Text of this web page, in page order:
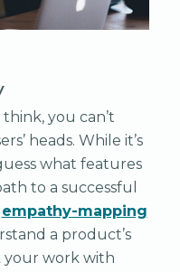
you can’t
heads. While it’s
what features
to a successful
empathy-mapping
a product’s
your work with